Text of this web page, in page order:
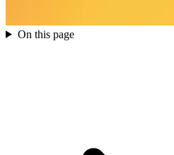
On this page